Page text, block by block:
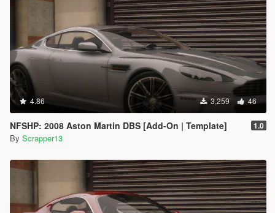
4.86 3,259 46
NFSHP: 2008 Aston Martin DBS [Add-On | Template] 1.0
By Scrapper13